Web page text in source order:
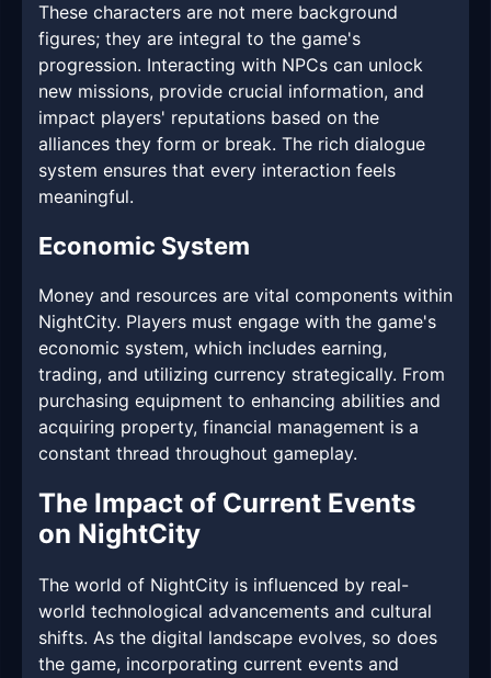
These characters are not mere background
figures; they are integral to the game's
progression. Interacting with NPCs can unlock
new missions, provide crucial information, and
impact players' reputations based on the
alliances they form or break. The rich dialogue
system ensures that every interaction feels
meaningful.
Economic System
Money and resources are vital components within
NightCity. Players must engage with the game's
economic system, which includes earning,
trading, and utilizing currency strategically. From
purchasing equipment to enhancing abilities and
acquiring property, financial management is a
constant thread throughout gameplay.
The Impact of Current Events
on NightCity
The world of NightCity is influenced by real-
world technological advancements and cultural
shifts. As the digital landscape evolves, so does
the game, incorporating current events and